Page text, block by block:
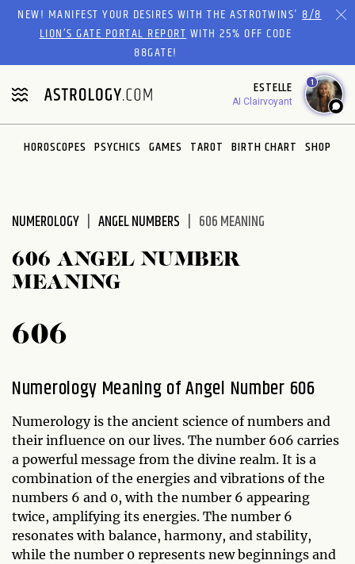
Please
website
includes
an
accessibility
system.
NEW! MANIFEST YOUR DESIRES WITH THE ASTROTWINS'8/8
LION’S GATE PORTAL REPORTWITH 25% OFF CODE
88GATE!
ESTELLE
AI Clairvoyant
1
HOROSCOPES PSYCHICS GAMES TAROT BIRTH CHART SHOP
NUMEROLOGY ANGEL NUMBERS 606 MEANING
606 ANGEL NUMBER
MEANING
606
Numerology Meaning of Angel Number 606
Numerology is the ancient science of numbers and
their influence on our lives. The number 606 carries
a powerful message from the divine realm. It is a
combination of the energies and vibrations of the
numbers 6 and 0, with the number 6 appearing
twice, amplifying its energies. The number 6
resonates with balance, harmony, and stability,
while the number 0 represents new beginnings and